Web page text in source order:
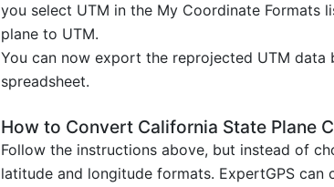
you select UTM in the My Coordinate
plane to UTM.
You can now export the reprojected UTM
spreadsheet.
How to Convert California State Plane
Follow the instructions above, but instead of
latitude and longitude formats. ExpertGPS